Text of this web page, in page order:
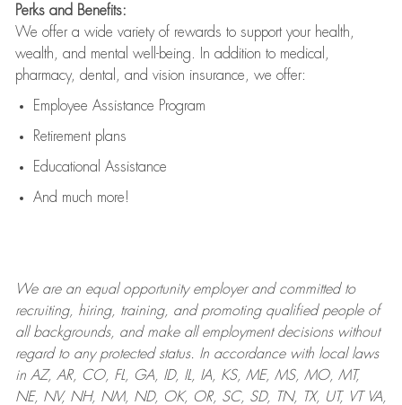
Perks and Benefits:
We offer a wide variety of rewards to support your health,
wealth, and mental well-being. In addition to medical,
pharmacy, dental, and vision insurance, we offer:
Employee Assistance Program
Retirement plans
Educational Assistance
And much more!
We are anequal opportunity employer and committed to
recruiting, hiring, training, and promoting qualified people of
all backgrounds, and makeall employment decisions without
regard to any protected status. In accordance with local laws
in AZ, AR, CO, FL, GA, ID, IL, IA, KS, ME, MS, MO, MT,
NE, NV, NH, NM, ND, OK, OR, SC, SD, TN, TX, UT, VT VA,